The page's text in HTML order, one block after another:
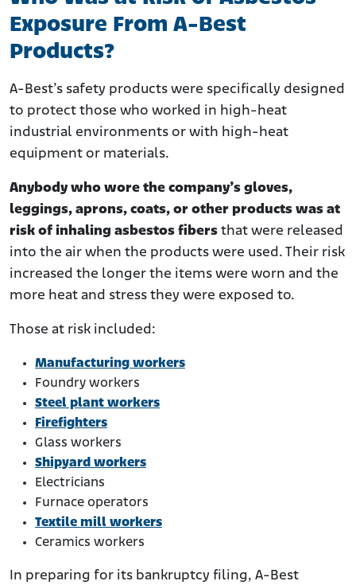
Exposure From A-Best
Products?
A-Best’s safety products were specifically designed
to protect those who worked in high-heat
industrial environments or with high-heat
equipment or materials.
Anybody who wore the company’s gloves,
leggings, aprons, coats, or other products was at
risk of inhaling asbestos fibers that were released
into the air when the products were used. Their risk
increased the longer the items were worn and the
more heat and stress they were exposed to.
Those at risk included:
Manufacturing workers
Foundry workers
Steel plant workers
Firefighters
Glass workers
Shipyard workers
Electricians
Furnace operators
Textile mill workers
Ceramics workers
In preparing for its bankruptcy filing, A-Best